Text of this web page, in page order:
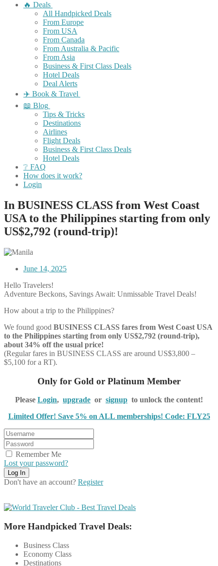
🔥 Deals
All Handpicked Deals
From Europe
From USA
From Canada
From Australia & Pacific
From Asia
Business & First Class Deals
Hotel Deals
Deal Alerts
✈️ Book & Travel
📖 Blog
Tips & Tricks
Destinations
Airlines
Flight Deals
Business & First Class Deals
Hotel Deals
❔ FAQ
How does it work?
Login
In BUSINESS CLASS from West Coast
USA to the Philippines starting from only
US$2,792 (round-trip)!
June 14, 2025
Hello Travelers!
Adventure Beckons, Savings Await: Unmissable Travel Deals!
How about a trip to the Philippines?
We found good BUSINESS CLASS fares from West Coast USA
to the Philippines starting from only US$2,792 (round-trip),
about 34% off the usual price!
(Regular fares in BUSINESS CLASS are around US$3,800 –
$5,100 for a RT).
Only for Gold or Platinum Member
Please Login, upgrade or signup to unlock the content!
Limited Offer! Save 5% on ALL memberships! Code: FLY25
Remember Me
Lost your password?
Don't have an account? Register
More Handpicked Travel Deals:
Business Class
Economy Class
Destinations